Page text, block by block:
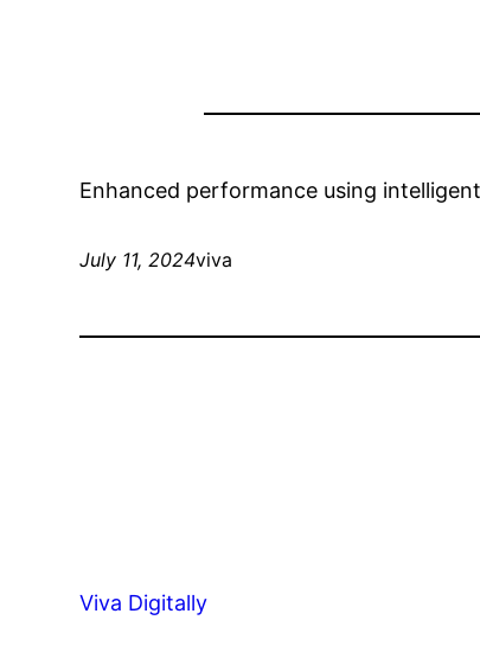
Enhanced performance using
July 11, 2024viva
Viva Digitally